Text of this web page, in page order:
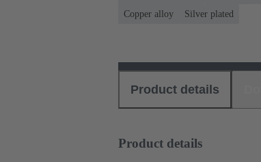
Copper alloy
Silver plated
Product details
Product details